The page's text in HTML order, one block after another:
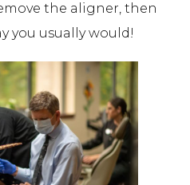
the aligner, then
you usually would!